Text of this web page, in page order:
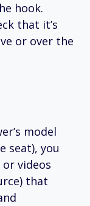
hook.
that it’s
or over the
model
seat), you
videos
that